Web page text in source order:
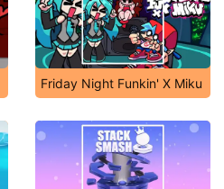
Friday Night Funkin' X Miku